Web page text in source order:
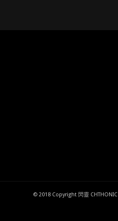
© 2018 Copyright 閃靈 CHTHONIC